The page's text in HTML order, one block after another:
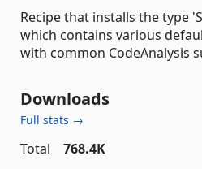
Recipe that installs the type
which contains various
with common CodeAnalysis
Downloads
Full stats →
Total
768.4K